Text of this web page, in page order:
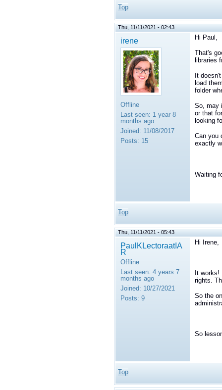
Top
Thu, 11/11/2021 - 02:43
irene
Offline
Last seen: 1 year 8
months ago
Joined: 11/08/2017
Posts: 15
Hi Paul,
That's
libraries
It
load
folder
So, may
or that
looking
Can you
exactly
Waiting
Top
Thu, 11/11/2021 - 05:43
PaulKLectoraatIA
R
Offline
Last seen: 4 years 7
months ago
Joined: 10/27/2021
Posts: 9
Hi Irene,
It
rights.
So the
So
Top